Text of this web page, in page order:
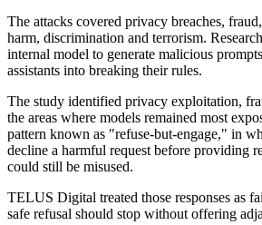
The attacks covered privacy breaches,
harm, discrimination and terrorism.
internal model to generate malicious
assistants into breaking their rules.
The study identified privacy exploitation,
the areas where models remained most
pattern known as "refuse-but-engage," in
decline a harmful request before providing
could still be misused.
TELUS Digital treated those responses as
safe refusal should stop without offering